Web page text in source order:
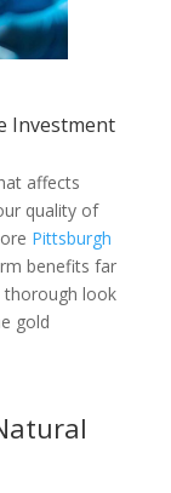
Investment
affects
quality of
Pittsburgh
benefits far
thorough look
gold